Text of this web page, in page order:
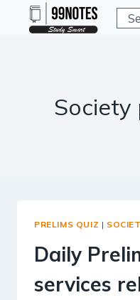
Society
PRELIMS QUIZ |
Daily
services